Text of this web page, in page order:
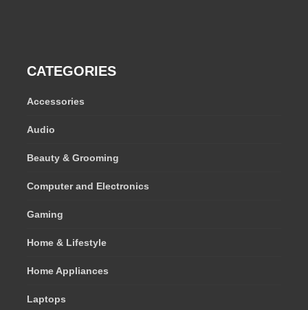
CATEGORIES
Accessories
Audio
Beauty & Grooming
Computer and Electronics
Gaming
Home & Lifestyle
Home Appliances
Laptops